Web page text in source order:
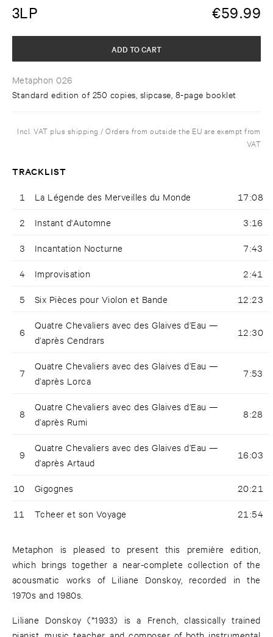
3LP €59.99
Metaphon 026
Standard edition of 250 copies, slipcase, 8-page booklet
ADD TO CART
Incl. VAT plus shipping / Orders from outside the EU are exempt from
VAT
TRACKLIST
1 La Légende des Merveilles du Monde 17:08
2 Instant d'Automne 3:16
3 Incantation Nocturne 7:43
4 Improvisation 2:41
5 Six Pièces pour Violon et Bande 12:23
6
Quatre Chevaliers avec des Glaives d’Eau —
d’après Cendrars
12:30
7
Quatre Chevaliers avec des Glaives d’Eau —
d’après Lorca
7:53
8
Quatre Chevaliers avec des Glaives d’Eau —
d’après Rumi
8:28
9
Quatre Chevaliers avec des Glaives d’Eau —
d’après Artaud
16:03
10 Gigognes 20:21
11 Tcheer et son Voyage 21:54
Metaphon is pleased to present this première edition,
which brings together a near-complete collection of the
acousmatic works of Liliane Donskoy, recorded in the
1970s and 1980s.
Liliane Donskoy (*1933) is a French, classically trained